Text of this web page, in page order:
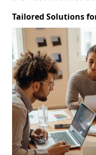
Tailored Solutions